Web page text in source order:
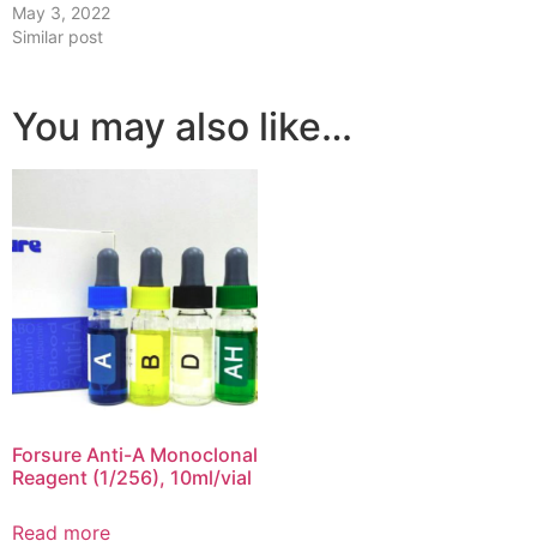
May 3, 2022
Similar post
You may also like…
Forsure Anti-A Monoclonal
Reagent (1/256), 10ml/vial
Read more